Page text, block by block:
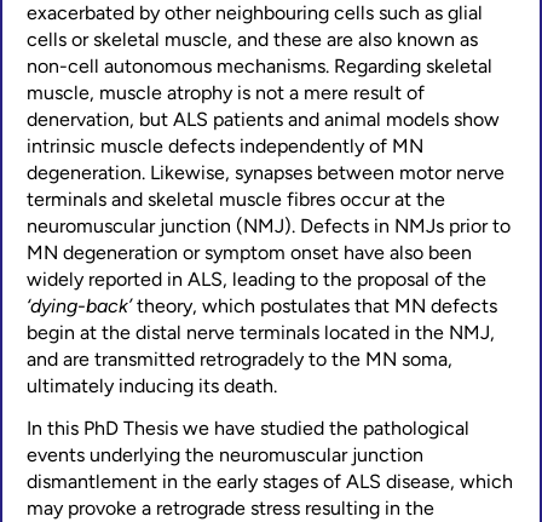
exacerbated by other neighbouring cells such as glial
cells or skeletal muscle, and these are also known as
non-cell autonomous mechanisms. Regarding skeletal
muscle, muscle atrophy is not a mere result of
denervation, but ALS patients and animal models show
intrinsic muscle defects independently of MN
degeneration. Likewise, synapses between motor nerve
terminals and skeletal muscle fibres occur at the
neuromuscular junction (NMJ). Defects in NMJs prior to
MN degeneration or symptom onset have also been
widely reported in ALS, leading to the proposal of the
‘dying-back’theory, which postulates that MN defects
begin at the distal nerve terminals located in the NMJ,
and are transmitted retrogradely to the MN soma,
ultimately inducing its death.
In this PhD Thesis we have studied the pathological
events underlying the neuromuscular junction
dismantlement in the early stages of ALS disease, which
may provoke a retrograde stress resulting in the